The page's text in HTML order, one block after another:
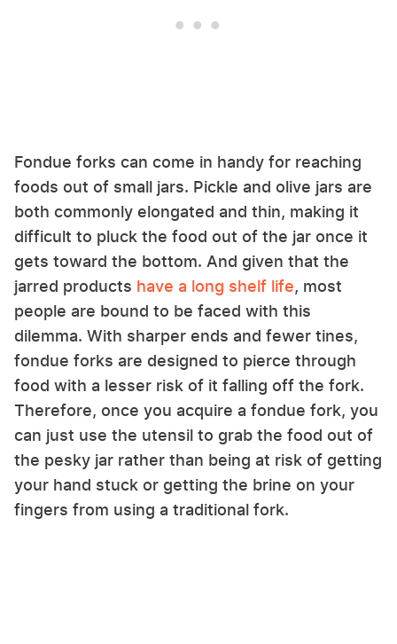
Fondue forks can come in handy for reaching
foods out of small jars. Pickle and olive jars are
both commonly elongated and thin, making it
difficult to pluck the food out of the jar once it
gets toward the bottom. And given that the
jarred products have a long shelf life, most
people are bound to be faced with this
dilemma. With sharper ends and fewer tines,
fondue forks are designed to pierce through
food with a lesser risk of it falling off the fork.
Therefore, once you acquire a fondue fork, you
can just use the utensil to grab the food out of
the pesky jar rather than being at risk of getting
your hand stuck or getting the brine on your
fingers from using a traditional fork.